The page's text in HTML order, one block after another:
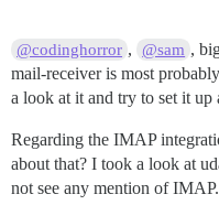
@codinghorror , @sam ,
mail-receiver is most
a look at it and try to set it up
Regarding the IMAP
about that? I took a look at
not see any mention of IMAP.